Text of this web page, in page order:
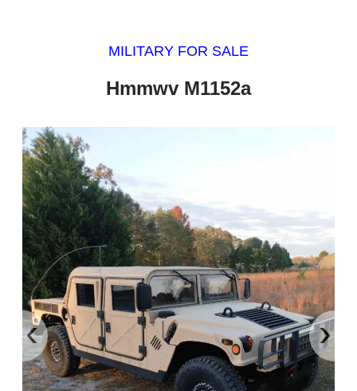
MILITARY FOR SALE
Hmmwv M1152a
‹ ›